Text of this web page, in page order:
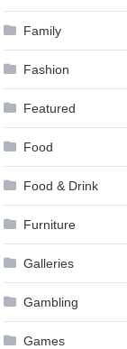
Family
Fashion
Featured
Food
Food & Drink
Furniture
Galleries
Gambling
Games